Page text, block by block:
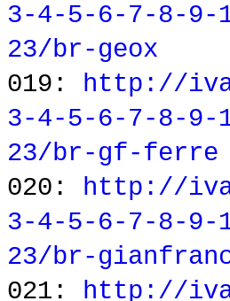
3-4-5-6-7-8-9-
23/br-geox
019: http://
3-4-5-6-7-8-9-
23/br-gf-ferre
020: http://
3-4-5-6-7-8-9-
23/br-
021: http://